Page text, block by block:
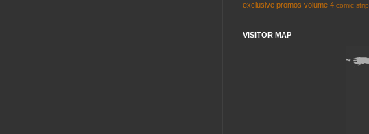
exclusive promos volume 4 comic strip
VISITOR MAP